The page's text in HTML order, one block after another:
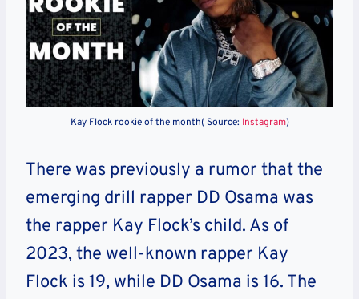
Kay Flock rookie of the month( Source: Instagram)
There was previously a rumor that the
emerging drill rapper DD Osama was
the rapper Kay Flock’s child. As of
2023, the well-known rapper Kay
Flock is 19, while DD Osama is 16. The